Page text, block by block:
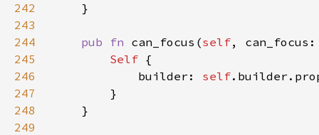
242
243
244
pub fn can_focus(self,
245
Self
246
            builder:
self
247
248
249